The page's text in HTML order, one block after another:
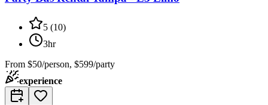
5 (10)
3hr
From $50/person, $599/party
experience